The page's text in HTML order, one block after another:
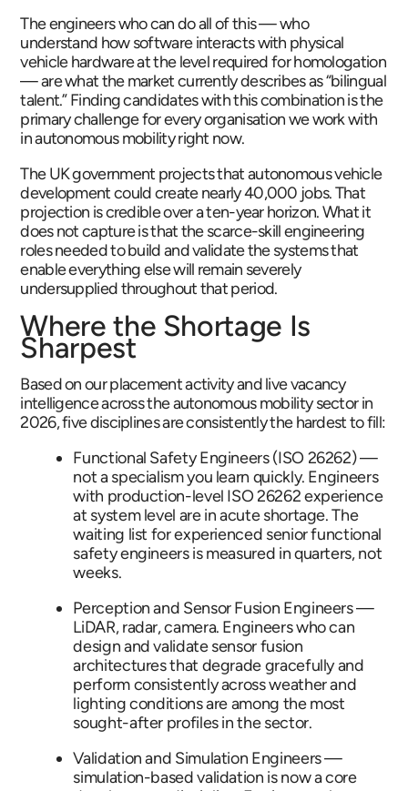
The engineers who can do all of this — who
understand how software interacts with physical
vehicle hardware at the level required for homologation
— are what the market currently describes as “bilingual
talent.” Finding candidates with this combination is the
primary challenge for every organisation we work with
in autonomous mobility right now.
The UK government projects that autonomous vehicle
development could create nearly 40,000 jobs. That
projection is credible over a ten-year horizon. What it
does not capture is that the scarce-skill engineering
roles needed to build and validate the systems that
enable everything else will remain severely
undersupplied throughout that period.
Where the Shortage Is
Sharpest
Based on our placement activity and live vacancy
intelligence across the autonomous mobility sector in
2026, five disciplines are consistently the hardest to fill:
Functional Safety Engineers (ISO 26262) —
not a specialism you learn quickly. Engineers
with production-level ISO 26262 experience
at system level are in acute shortage. The
waiting list for experienced senior functional
safety engineers is measured in quarters, not
weeks.
Perception and Sensor Fusion Engineers —
LiDAR, radar, camera. Engineers who can
design and validate sensor fusion
architectures that degrade gracefully and
perform consistently across weather and
lighting conditions are among the most
sought-after profiles in the sector.
Validation and Simulation Engineers —
simulation-based validation is now a core